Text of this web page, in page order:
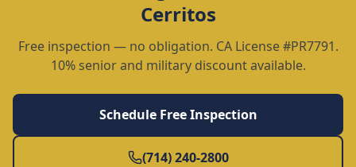
Cerritos
Free inspection — no obligation. CA License #PR7791.
10% senior and military discount available.
Schedule Free Inspection
(714) 240-2800